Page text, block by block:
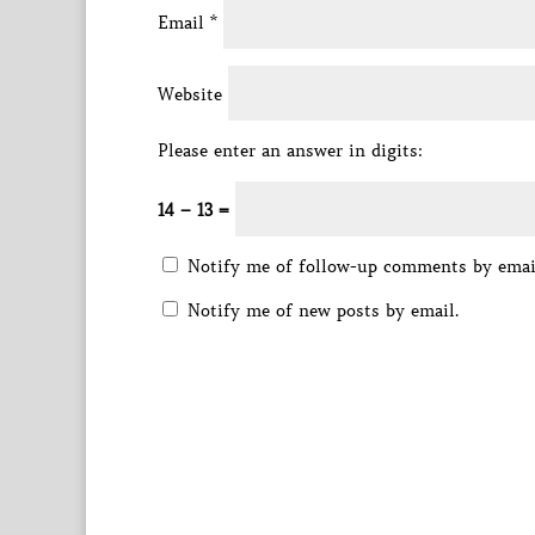
Email *
Website
Please enter an answer in digits:
14 − 13 =
Notify me of follow-up comments by
Notify me of new posts by email.